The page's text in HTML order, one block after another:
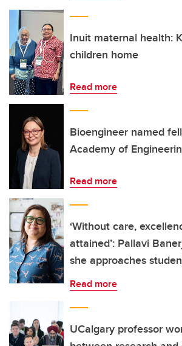
Inuit maternal health:
children home
Read more
Bioengineer named
Academy of
Read more
‘Without care,
attained’: Pallavi
she approaches
Read more
UCalgary professor